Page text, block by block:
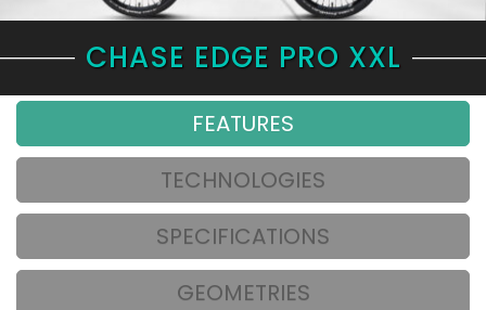
CHASE EDGE PRO XXL
FEATURES
TECHNOLOGIES
SPECIFICATIONS
GEOMETRIES